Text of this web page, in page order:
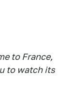
to France,
to watch its